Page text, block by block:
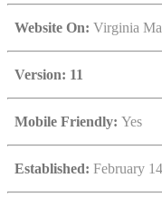
Website On: Virginia
Version: 11
Mobile Friendly: Yes
Established: February